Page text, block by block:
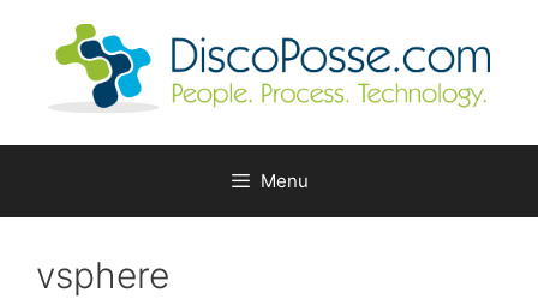
Menu
vsphere